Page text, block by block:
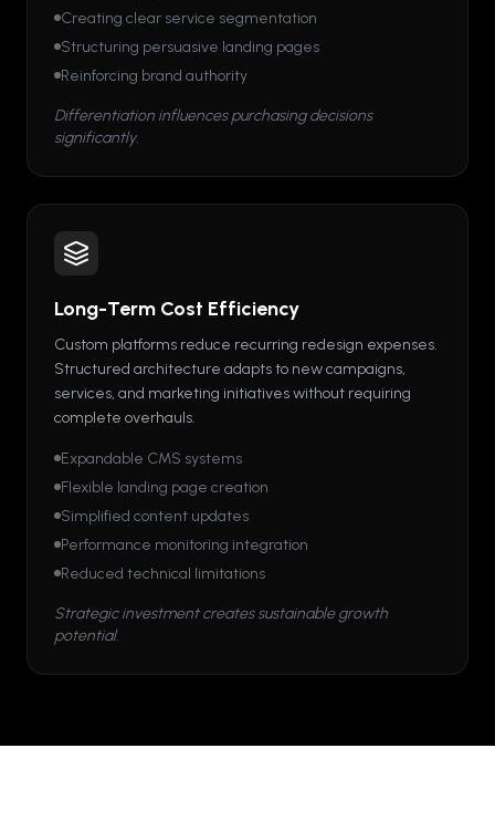
Creating clear service segmentation
Structuring persuasive landing pages
Reinforcing brand authority
Differentiation influences purchasing decisions
significantly.
Long-Term Cost Efficiency
Custom platforms reduce recurring redesign expenses.
Structured architecture adapts to new campaigns,
services, and marketing initiatives without requiring
complete overhauls.
Expandable CMS systems
Flexible landing page creation
Simplified content updates
Performance monitoring integration
Reduced technical limitations
Strategic investment creates sustainable growth
potential.